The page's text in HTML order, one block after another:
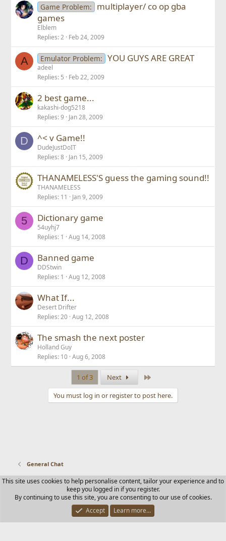
Game Problem:
multiplayer/ co op gba
games
Elblem
Replies 2 Feb 24, 2009
A Emulator Problem: YOU GUYS ARE GREAT
adeel
Replies 5 Feb 22, 2009
2 best game...
kakashi-dog5218
Replies 9 Jan 28, 2009
D ^< v Game!!
DudeJustDoIT
Replies 8 Jan 15, 2009
THANAMELESS'S guess the gaming sound!!
THANAMELESS
Replies 11 Jan 9, 2009
5 Dictionary game
54uyhj7
Replies 1 Aug 14, 2008
D Banned game
DDStwin
Replies 1 Aug 12, 2008
What If...
Desert Drifter
Replies 20 Aug 12, 2008
The smash the next poster
Holland Guy
Replies 10 Aug 6, 2008
1 of 3 Next
You must log in or register to post here.
General Chat
Contact us Terms and rules Privacy policy Help Home
R
S
Community platform by XenForo © 2010-2025 XenForo Ltd.
This site uses cookies to help personalise content, tailor your experience and to
keep you logged in if you register.
By continuing to use this site, you are consenting to our use of cookies.
Accept
Learn more…